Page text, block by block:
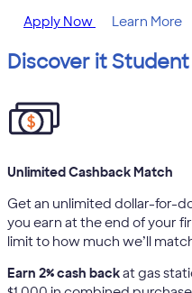
Apply Now Learn More
Discover it
Unlimited Cashback Match
Get an unlimited dollar-for-
you earn at the end of your
limit to how much we’ll
Earn 2% cash backat gas